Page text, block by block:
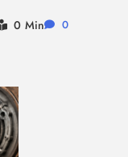
0 Min 0